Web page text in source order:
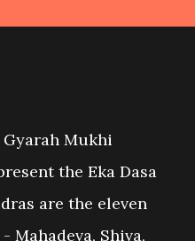
Mukhi
the Eka Dasa
are the eleven
Mahadeva, Shiva,